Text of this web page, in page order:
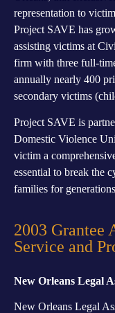
representation to
Project SAVE has
assisting victims at
firm with three full-
annually nearly 400
secondary victims
Project SAVE is
Domestic Violence
victim a
essential to break the
families for
2003 Grantee
Service and
New Orleans Legal
New Orleans Legal